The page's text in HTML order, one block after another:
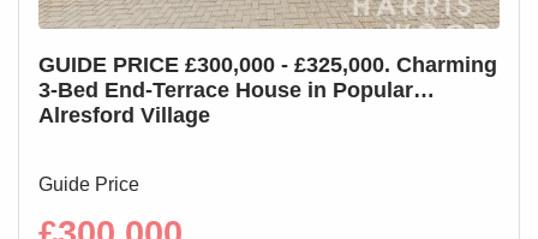
GUIDE PRICE £300,000 - £325,000. Charming
3-Bed End-Terrace House in Popular
Alresford Village
Guide Price